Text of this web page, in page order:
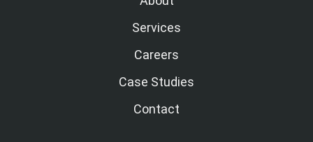
Services
Careers
Case Studies
Contact